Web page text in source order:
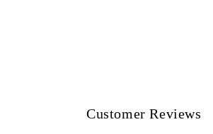
Customer Reviews